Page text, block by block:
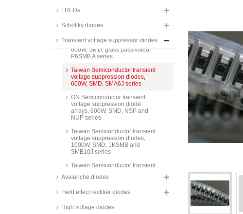
FREDs
Schottky diodes
Transient voltage suppressor diodes
STMicroelectronics transient
600W, SMD, SM6T series
voltage suppression diodes,
600W, SMD, glass passivated,
P6SMB A series
Taiwan Semiconductor transient
voltage suppression diodes,
600W, SMD, SMA6J series
ON Semiconductor transient
voltage suppression diode
arrays, 600W, SMD, NSP and
NUP series
Taiwan Semiconductor transient
voltage suppression diodes,
1000W, SMD, 1KSMB and
SMB10J series
Taiwan Semiconductor transient
voltage suppression diodes,
1500W, 1.5KE series
Taiwan Semiconductor transient
1500W, SMD, 1.5SMC series
Avalanche diodes
Field effect rectifier diodes
High voltage diodes